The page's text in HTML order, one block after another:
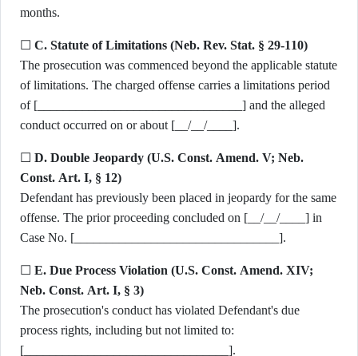
months.
☐ C. Statute of Limitations (Neb. Rev. Stat. § 29-110)
The prosecution was commenced beyond the applicable statute
of limitations. The charged offense carries a limitations period
of [________________________________] and the alleged
conduct occurred on or about [__/__/____].
☐ D. Double Jeopardy (U.S. Const. Amend. V; Neb.
Const. Art. I, § 12)
Defendant has previously been placed in jeopardy for the same
offense. The prior proceeding concluded on [__/__/____] in
Case No. [________________________________].
☐ E. Due Process Violation (U.S. Const. Amend. XIV;
Neb. Const. Art. I, § 3)
The prosecution's conduct has violated Defendant's due
process rights, including but not limited to:
[________________________________].